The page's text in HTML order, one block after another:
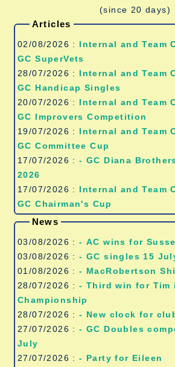
(since 20 days)
Articles
02/08/2026 : Internal and Team
GC SuperVets
28/07/2026 : Internal and Team
GC Handicap Singles
20/07/2026 : Internal and Team
GC Improvers Competition
19/07/2026 : Internal and Team
GC Committee Cup
17/07/2026 :- GC Diana
2026
17/07/2026 : Internal and Team
GC Chairman's Cup
News
03/08/2026 :
- AC wins for
03/08/2026 :- GC singles 15
01/08/2026 :- MacRobertson
28/07/2026 :- Third win for Tim
Championship
28/07/2026 :- New clock for
27/07/2026 :- GC Doubles
July
27/07/2026 :- Party for Eileen